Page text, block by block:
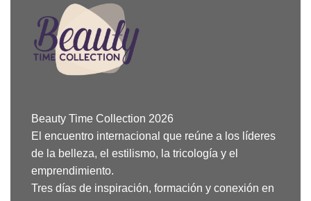
Beauty Time Collection 2026
El encuentro internacional que reúne a los líderes
de la belleza, el estilismo, la tricología y el
emprendimiento.
Tres días de inspiración, formación y conexión en